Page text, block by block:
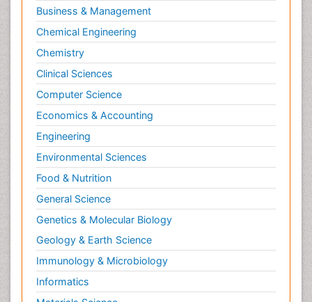
Business & Management
Chemical Engineering
Chemistry
Clinical Sciences
Computer Science
Economics & Accounting
Engineering
Environmental Sciences
Food & Nutrition
General Science
Genetics & Molecular Biology
Geology & Earth Science
Immunology & Microbiology
Informatics